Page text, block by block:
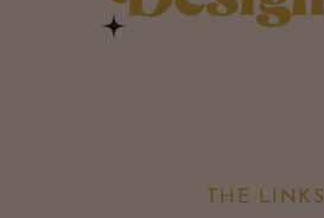
THE LINKS